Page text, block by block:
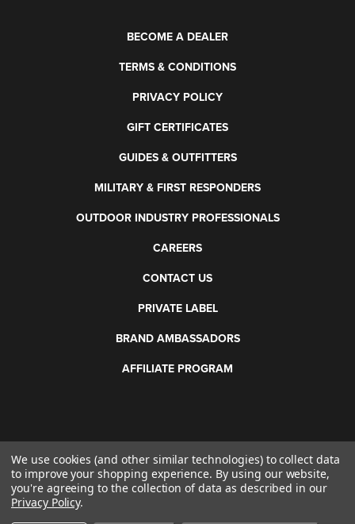
BECOME A DEALER
TERMS & CONDITIONS
PRIVACY POLICY
GIFT CERTIFICATES
GUIDES & OUTFITTERS
MILITARY & FIRST RESPONDERS
OUTDOOR INDUSTRY PROFESSIONALS
CAREERS
CONTACT US
PRIVATE LABEL
BRAND AMBASSADORS
AFFILIATE PROGRAM
© 2026 Otis Technology. All rights reserved.
We use cookies (and other similar technologies) to collect data
to improve your shopping experience. By using our website,
you're agreeing to the collection of data as described in our
Privacy Policy.